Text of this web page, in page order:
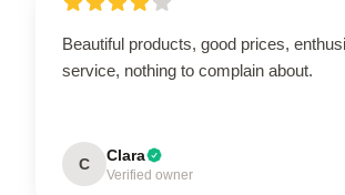
Beautiful products, good prices,
service, nothing to complain about.
C Clara
Verified owner